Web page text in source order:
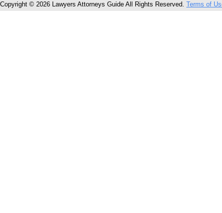
Copyright © 2026 Lawyers Attorneys Guide All Rights Reserved. Terms of